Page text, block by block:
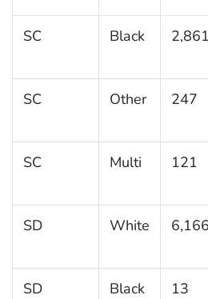
SC Black 2,861
SC Other 247
SC Multi 121
SD White 6,166
SD Black 13